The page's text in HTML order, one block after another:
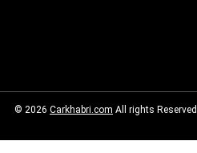
© 2026 Carkhabri.com All rights Reserved